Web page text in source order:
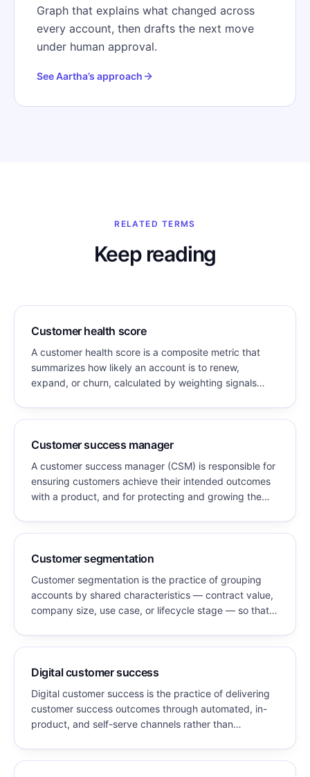
Graph that explains what changed across
every account, then drafts the next move
under human approval.
See Aartha’s approach
RELATED TERMS
Keep reading
Customer health score
A customer health score is a composite metric that
summarizes how likely an account is to renew,
expand, or churn, calculated by weighting signals
Customer success manager
A customer success manager (CSM) is responsible for
ensuring customers achieve their intended outcomes
with a product, and for protecting and growing the
and expansion.
Customer segmentation
Customer segmentation is the practice of grouping
accounts by shared characteristics — contract value,
company size, use case, or lifecycle stage — so that
Digital customer success
Digital customer success is the practice of delivering
customer success outcomes through automated, in-
product, and self-serve channels rather than